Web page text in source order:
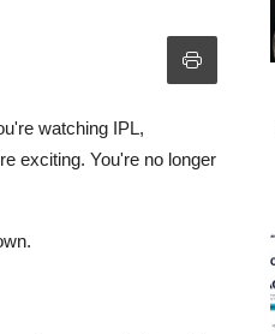
watching IPL,
exciting. You're no longer